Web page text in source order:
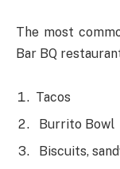
The most
Bar BQ
Tacos
Burrito Bowl
Biscuits,